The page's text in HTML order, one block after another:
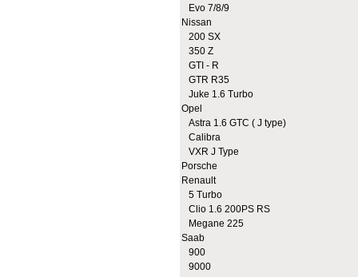
Evo 7/8/9
Nissan
200 SX
350 Z
GTI - R
GTR R35
Juke 1.6 Turbo
Opel
Astra 1.6 GTC ( J type)
Calibra
VXR J Type
Porsche
Renault
5 Turbo
Clio 1.6 200PS RS
Megane 225
Saab
900
9000